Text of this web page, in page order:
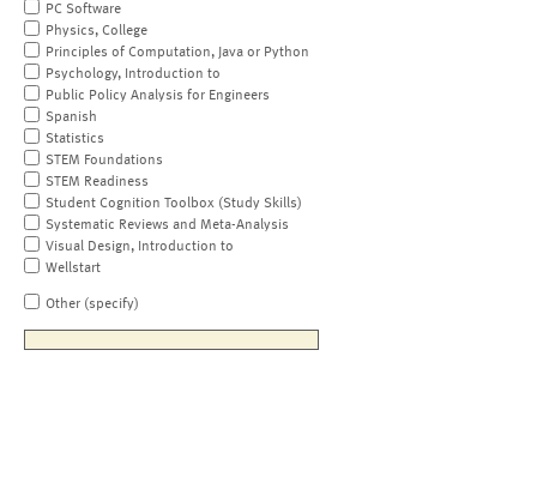
PC Software
Physics, College
Principles of Computation, Java or Python
Psychology, Introduction to
Public Policy Analysis for Engineers
Spanish
Statistics
STEM Foundations
STEM Readiness
Student Cognition Toolbox (Study Skills)
Systematic Reviews and Meta-Analysis
Visual Design, Introduction to
Wellstart
Other (specify)